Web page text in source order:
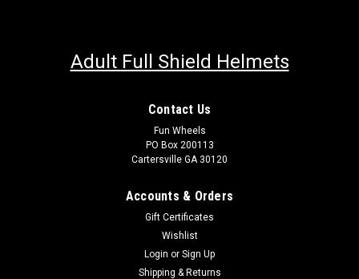
Adult Full Shield Helmets
Contact Us
Fun Wheels
PO Box 200113
Cartersville GA 30120
Accounts & Orders
Gift Certificates
Wishlist
Login or Sign Up
Shipping & Returns